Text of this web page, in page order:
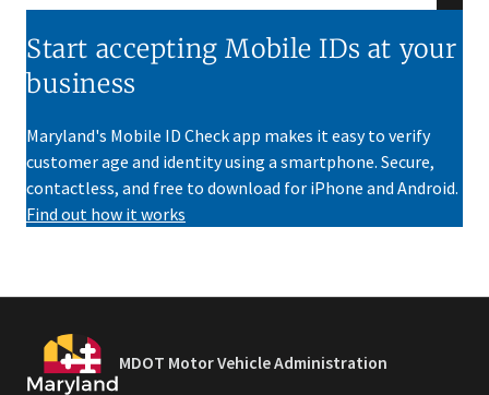
Start accepting Mobile IDs at your
business
Maryland's Mobile ID Check app makes it easy to verify
customer age and identity using a smartphone. Secure,
contactless, and free to download for iPhone and Android.
Find out how it works
MDOT Motor Vehicle Administration